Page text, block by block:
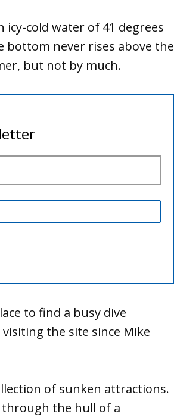
cold water of 41 degrees
never rises above the
but not by much.
to find a busy dive
the site since Mike
of sunken attractions.
through the hull of a